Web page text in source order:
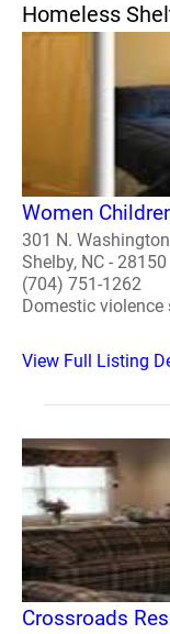
Homeless
Women
301 N.
Shelby, NC - 28150
(704) 751-1262
Domestic violence
View Full Listing
Crossroads